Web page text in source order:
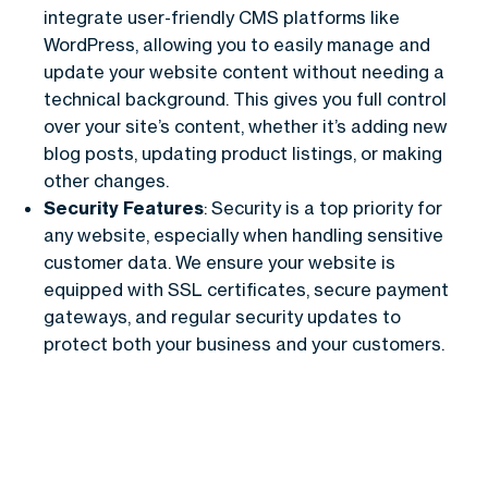
integrate user-friendly CMS platforms like
WordPress, allowing you to easily manage and
update your website content without needing a
technical background. This gives you full control
over your site’s content, whether it’s adding new
blog posts, updating product listings, or making
other changes.
Security Features: Security is a top priority for
any website, especially when handling sensitive
customer data. We ensure your website is
equipped with SSL certificates, secure payment
gateways, and regular security updates to
protect both your business and your customers.